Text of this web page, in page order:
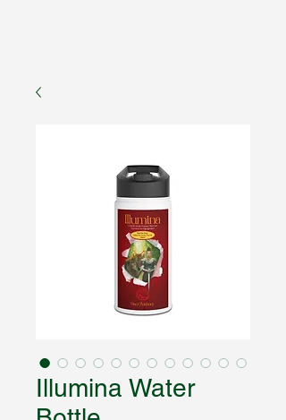
Illumina Water